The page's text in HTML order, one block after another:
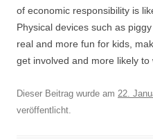
of economic responsibility is
Physical devices such as
real and more fun for kids,
get involved and more likely to
Dieser Beitrag wurde am 22.
veröffentlicht.